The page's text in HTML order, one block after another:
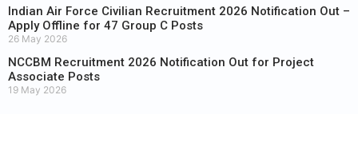
Indian Air Force Civilian Recruitment 2026 Notification Out –
Apply Offline for 47 Group C Posts
26 May 2026
NCCBM Recruitment 2026 Notification Out for Project
Associate Posts
19 May 2026